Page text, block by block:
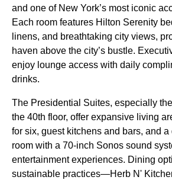
and one of New York’s most iconic
Each room features Hilton Serenity
linens, and breathtaking city views,
haven above the city’s bustle.
enjoy lounge access with daily
drinks.
The Presidential Suites, especially
the 40th floor, offer expansive living
for six, guest kitchens and bars, and
room with a 70-inch Sonos sound
entertainment experiences. Dining
sustainable practices—Herb N'